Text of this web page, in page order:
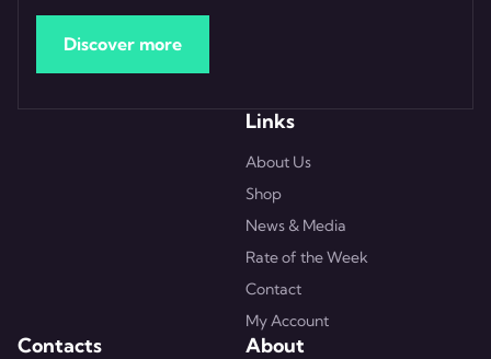
Discover more
Links
About Us
Shop
News & Media
Rate of the Week
Contact
My Account
Contacts About